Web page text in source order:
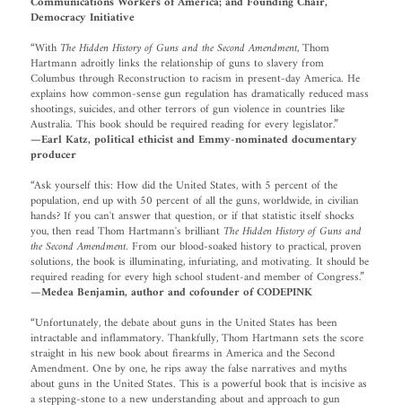
Democracy Initiative
“With The Hidden History of Guns and the Second Amendment, Thom
Hartmann adroitly links the relationship of guns to slavery from
Columbus through Reconstruction to racism in present-day America. He
explains how common-sense gun regulation has dramatically reduced mass
shootings, suicides, and other terrors of gun violence in countries like
Australia. This book should be required reading for every legislator.”
—Earl Katz, political ethicist and Emmy-nominated documentary
producer
“Ask yourself this: How did the United States, with 5 percent of the
population, end up with 50 percent of all the guns, worldwide, in civilian
hands? If you can't answer that question, or if that statistic itself shocks
you, then read Thom Hartmann's brilliant The Hidden History of Guns and
the Second Amendment. From our blood-soaked history to practical, proven
solutions, the book is illuminating, infuriating, and motivating. It should be
required reading for every high school student-and member of Congress.”
—Medea Benjamin, author and cofounder of CODEPINK
“Unfortunately, the debate about guns in the United States has been
intractable and inflammatory. Thankfully, Thom Hartmann sets the score
straight in his new book about firearms in America and the Second
Amendment. One by one, he rips away the false narratives and myths
about guns in the United States. This is a powerful book that is incisive as
a stepping-stone to a new understanding about and approach to gun